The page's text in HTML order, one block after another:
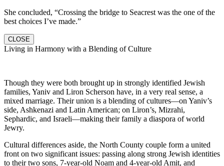
She concluded, “Crossing the bridge to Seacrest was the one of the
best choices I’ve made.”
CLOSE
Living in Harmony with a Blending of Culture
Though they were both brought up in strongly identified Jewish
families, Yaniv and Liron Scherson have, in a very real sense, a
mixed marriage. Their union is a blending of cultures—on Yaniv’s
side, Ashkenazi and Latin American; on Liron’s, Mizrahi,
Sephardic, and Israeli—making their family a diaspora of world
Jewry.
Cultural differences aside, the North County couple form a united
front on two significant issues: passing along strong Jewish identities
to their two sons, 7-year-old Noam and 4-year-old Amit, and